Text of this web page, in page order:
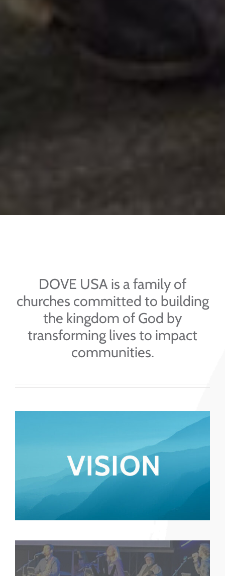
DOVE USA is a family of
churches committed to building
the kingdom of God by
transforming lives to impact
communities.